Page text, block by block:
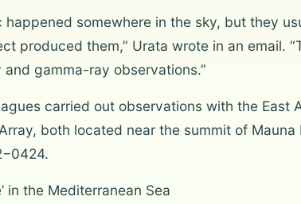
somewhere in the sky, but they
produced them,” Urata wrote in an email.
gamma-ray observations.”
carried out observations with the East
both located near the summit of
in the Mediterranean Sea